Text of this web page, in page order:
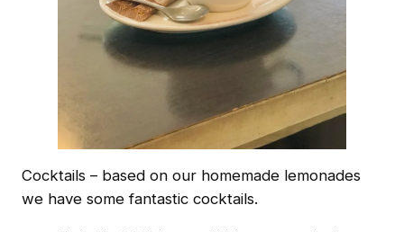
Cocktails – based on our homemade lemonades
we have some fantastic cocktails.